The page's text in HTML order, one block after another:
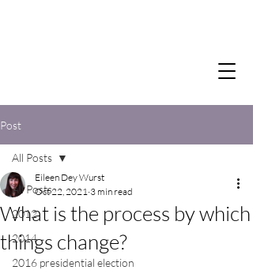
Post
All Posts
2012
2014
2016 presidential election
All Posts
What is the process by which
things change?
Eileen Dey Wurst
Oct 22, 2021 3 min read